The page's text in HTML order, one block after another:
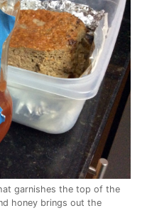
garnishes the top of the
honey brings out the